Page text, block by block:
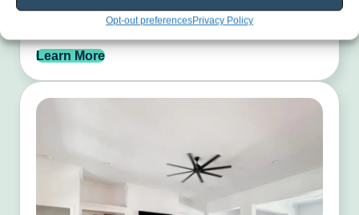
Opt-out preferencesPrivacy Policy
Restore your home’s curb appeal with durable, weather-
ready paint finishes.
Learn More